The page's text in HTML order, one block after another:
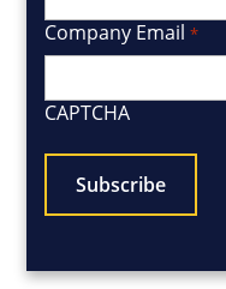
Company Email *
CAPTCHA